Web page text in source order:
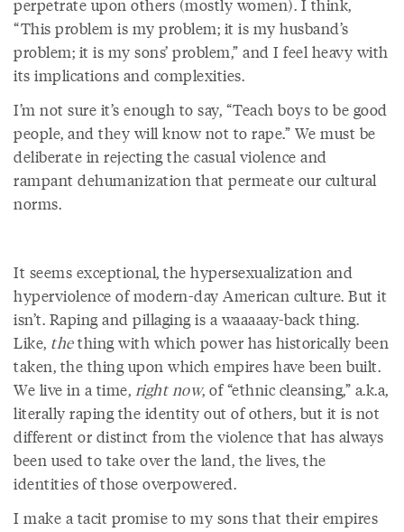
perpetrate upon others (mostly women). I think,
“This problem is my problem; it is my husband’s
problem; it is my sons’ problem,” and I feel heavy with
its implications and complexities.
I’m not sure it’s enough to say, “Teach boys to be good
people, and they will know not to rape.” We must be
deliberate in rejecting the casual violence and
rampant dehumanization that permeate our cultural
norms.
It seems exceptional, the hypersexualization and
hyperviolence of modern-day American culture. But it
isn’t. Raping and pillaging is a waaaaay-back thing.
Like, thething with which power has historically been
taken, the thing upon which empires have been built.
We live in a time, right now, of “ethnic cleansing,” a.k.a,
literally raping the identity out of others, but it is not
different or distinct from the violence that has always
been used to take over the land, the lives, the
identities of those overpowered.
I make a tacit promise to my sons that their empires